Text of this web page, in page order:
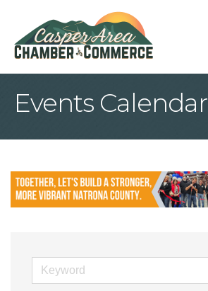
Events Calendar